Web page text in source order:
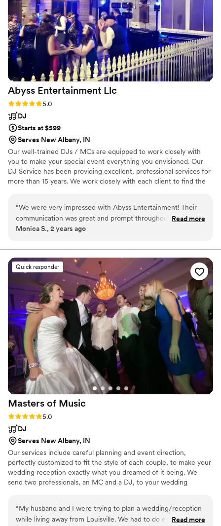
Abyss Entertainment Llc
Rating: 5.0 (1 review)
5.0
DJ
Starts at $599
Serves New Albany, IN
Our well-trained DJs / MCs are equipped to work closely with
you to make your special event everything you envisioned. Our
DJ Service has been providing excellent, professional services for
more than 15 years. We work closely with each client to find the
“We were very impressed with Abyss Entertainment! Their
communication was great and prompt throughout the entire
planning process. They did wonderfully at our wedding,
wanted our input on the music and showed up early, staying
later than planned at our request. We were super happy we
chose them to be our DJ and they worked with our budget.
They contributed greatly to making our special day perfect!
Read more
Monica S., 2 years ago
Quick responder
Masters of Music
Rating: 5.0 (1 review)
5.0
DJ
Serves New Albany, IN
Our services include careful planning and event direction,
perfectly customized to fit the style of each couple, to make your
wedding reception exactly what you dreamed of it being. We
send two professionals, an MC and a DJ, to your wedding
wedding come true.
“My husband and I were trying to plan a wedding/reception
while living away from Louisville. We had to do everything via
Read more